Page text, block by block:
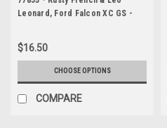
Leonard, Ford Falcon XC GS -
$16.50
CHOOSE OPTIONS
COMPARE